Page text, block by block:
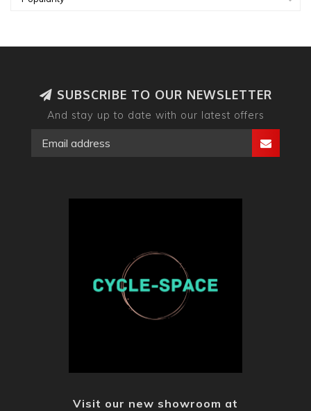
SUBSCRIBE TO OUR NEWSLETTER
And stay up to date with our latest offers
Visit our new showroom at